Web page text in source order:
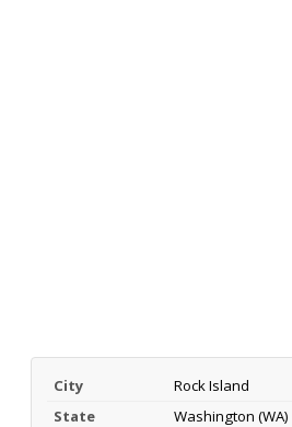
City
Rock Island
State
Washington (WA)